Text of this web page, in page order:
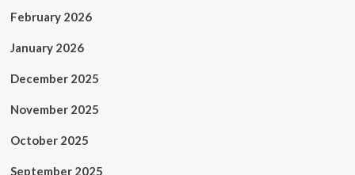
February 2026
January 2026
December 2025
November 2025
October 2025
September 2025